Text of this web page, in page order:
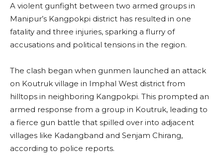
A violent gunfight between two armed groups in
Manipur’s Kangpokpi district has resulted in one
fatality and three injuries, sparking a flurry of
accusations and political tensions in the region.
The clash began when gunmen launched an attack
on Koutruk village in Imphal West district from
hilltops in neighboring Kangpokpi. This prompted an
armed response from a group in Koutruk, leading to
a fierce gun battle that spilled over into adjacent
villages like Kadangband and Senjam Chirang,
according to police reports.